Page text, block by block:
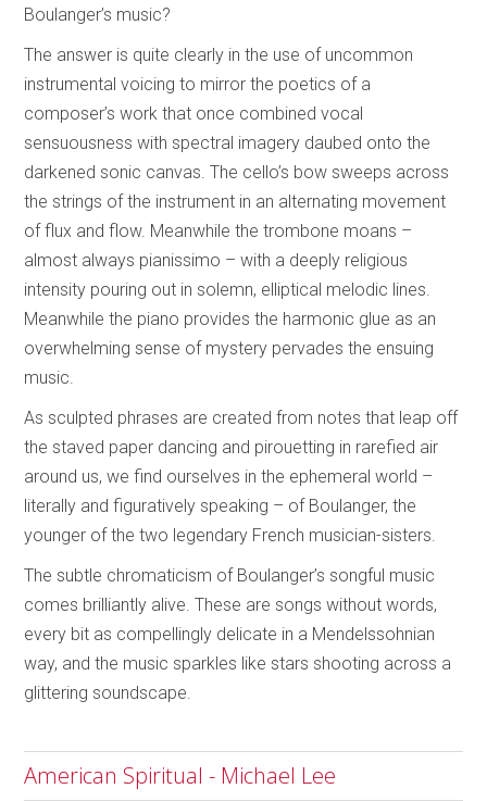
Boulanger’s music?
The answer is quite clearly in the use of uncommon
instrumental voicing to mirror the poetics of a
composer’s work that once combined vocal
sensuousness with spectral imagery daubed onto the
darkened sonic canvas. The cello’s bow sweeps across
the strings of the instrument in an alternating movement
of flux and flow. Meanwhile the trombone moans –
almost always pianissimo – with a deeply religious
intensity pouring out in solemn, elliptical melodic lines.
Meanwhile the piano provides the harmonic glue as an
overwhelming sense of mystery pervades the ensuing
music.
As sculpted phrases are created from notes that leap off
the staved paper dancing and pirouetting in rarefied air
around us, we find ourselves in the ephemeral world –
literally and figuratively speaking – of Boulanger, the
younger of the two legendary French musician-sisters.
The subtle chromaticism of Boulanger’s songful music
comes brilliantly alive. These are songs without words,
every bit as compellingly delicate in a Mendelssohnian
way, and the music sparkles like stars shooting across a
glittering soundscape.
American Spiritual - Michael Lee